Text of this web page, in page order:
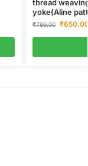
thread
yoke(Aline
₹799.00 ₹